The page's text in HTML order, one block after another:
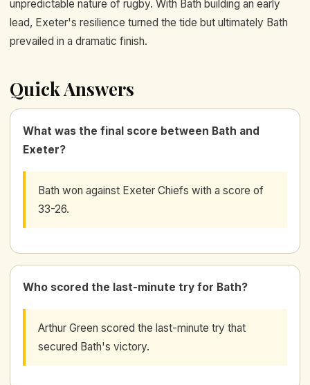
unpredictable nature of rugby. With Bath building an early
lead, Exeter's resilience turned the tide but ultimately Bath
prevailed in a dramatic finish.
Quick Answers
What was the final score between Bath and
Exeter?
Bath won against Exeter Chiefs with a score of
33-26.
Who scored the last-minute try for Bath?
Arthur Green scored the last-minute try that
secured Bath's victory.